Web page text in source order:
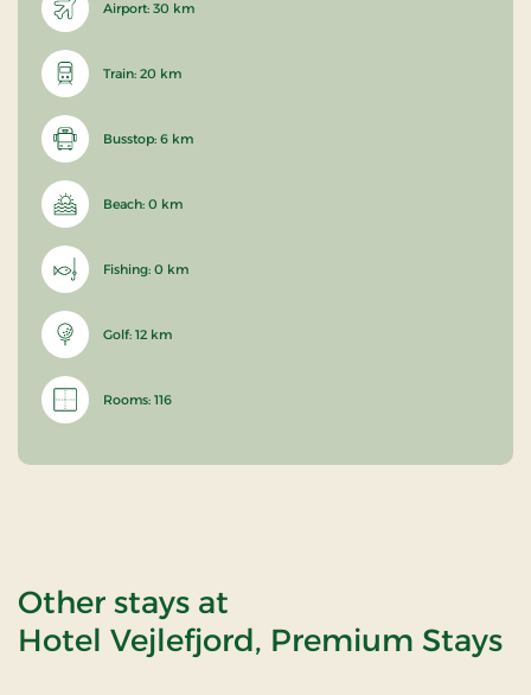
Airport: 30 km
Train: 20 km
Busstop: 6 km
Beach: 0 km
Fishing: 0 km
Golf: 12 km
Rooms: 116
Other stays at
Hotel Vejlefjord, Premium Stays